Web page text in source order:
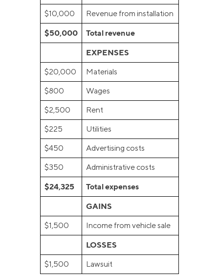
$10,000 Revenue from installation
$50,000
Total revenue
EXPENSES
$20,000 Materials
$800 Wages
$2,500 Rent
$225 Utilities
$450 Advertising costs
$350 Administrative costs
$24,325
Total expenses
GAINS
$1,500 Income from vehicle sale
LOSSES
$1,500 Lawsuit